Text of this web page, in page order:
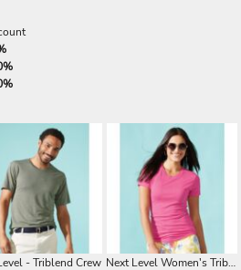
- Triblend Crew Next Level Women's Triblend Crew